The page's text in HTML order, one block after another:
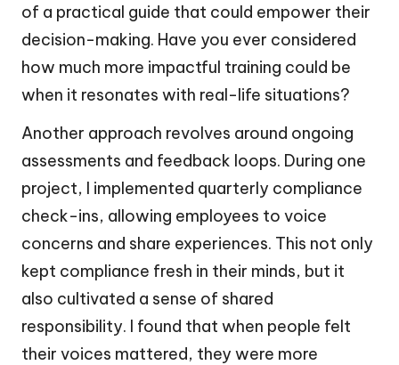
of a practical guide that could empower their
decision-making. Have you ever considered
how much more impactful training could be
when it resonates with real-life situations?
Another approach revolves around ongoing
assessments and feedback loops. During one
project, I implemented quarterly compliance
check-ins, allowing employees to voice
concerns and share experiences. This not only
kept compliance fresh in their minds, but it
also cultivated a sense of shared
responsibility. I found that when people felt
their voices mattered, they were more